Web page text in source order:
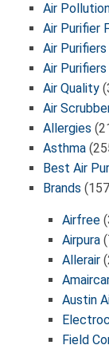
Air
Air Purifier
Air
Air
Air Quality
Air
Allergies
Asthma
Best Air
Brands
Airfree
Airpura
Allerair
Austin
Field